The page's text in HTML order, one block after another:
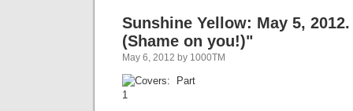
Sunshine Yellow: May 5,
(Shame on you!)"
May 6, 2012 by 1000TM